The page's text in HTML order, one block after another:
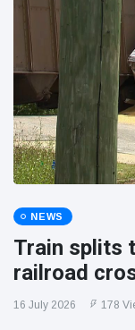
NEWS
Train splits
railroad
16 July 2026 178